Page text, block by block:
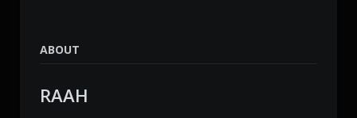
ABOUT
RAAH